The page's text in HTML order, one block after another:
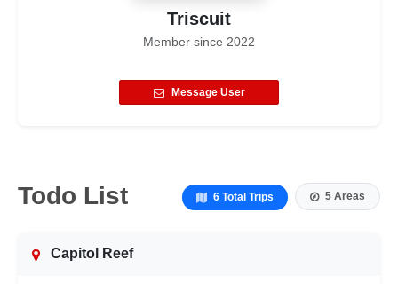
Triscuit
Member since 2022
Message User
Todo List 6 Total Trips 5 Areas
Capitol Reef